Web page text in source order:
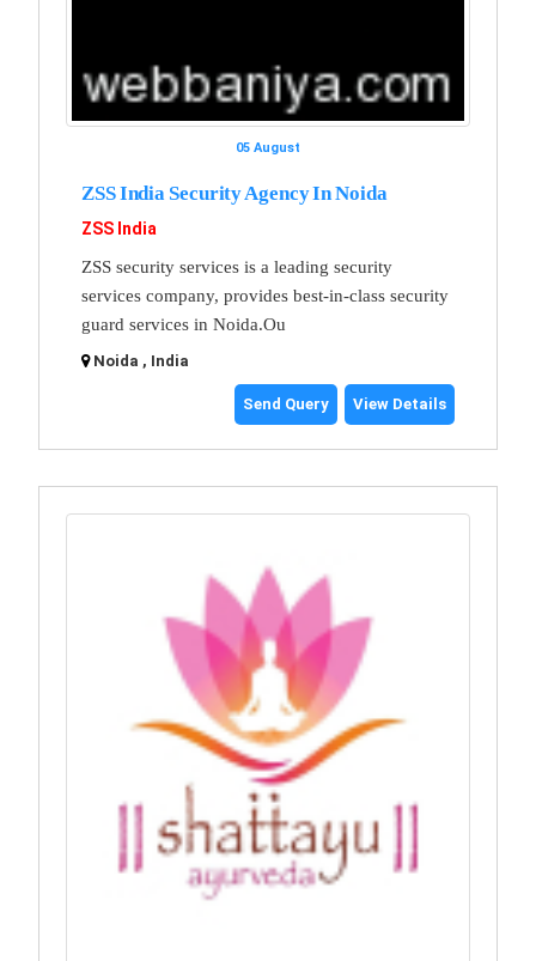
05 August
ZSS India Security Agency In Noida
ZSS India
ZSS security services is a leading security
services company, provides best-in-class security
guard services in Noida.Ou
Noida , India
Send Query View Details